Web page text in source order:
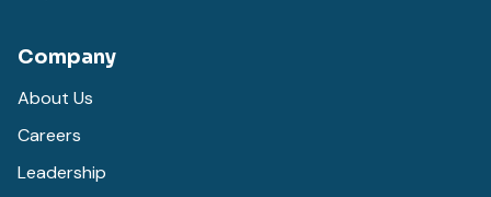
Company
About Us
Careers
Leadership